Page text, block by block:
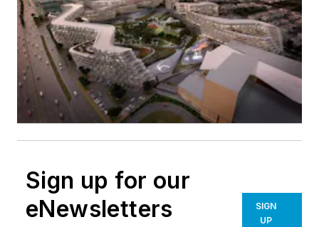
Sign up for our
eNewsletters
SIGN
UP